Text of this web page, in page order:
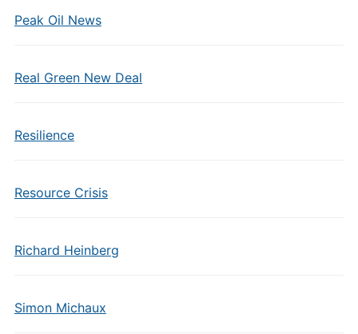
Peak Oil News
Real Green New Deal
Resilience
Resource Crisis
Richard Heinberg
Simon Michaux